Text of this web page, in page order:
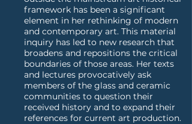
framework has been a significant
element in her rethinking of modern
and contemporary art. This material
inquiry has led to new research that
broadens and repositions the critical
boundaries of those areas. Her texts
and lectures provocatively ask
members of the glass and ceramic
communities to question their
received history and to expand their
references for current art production.